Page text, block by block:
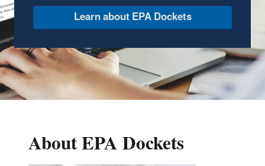
Learn about EPA Dockets
About EPA Dockets